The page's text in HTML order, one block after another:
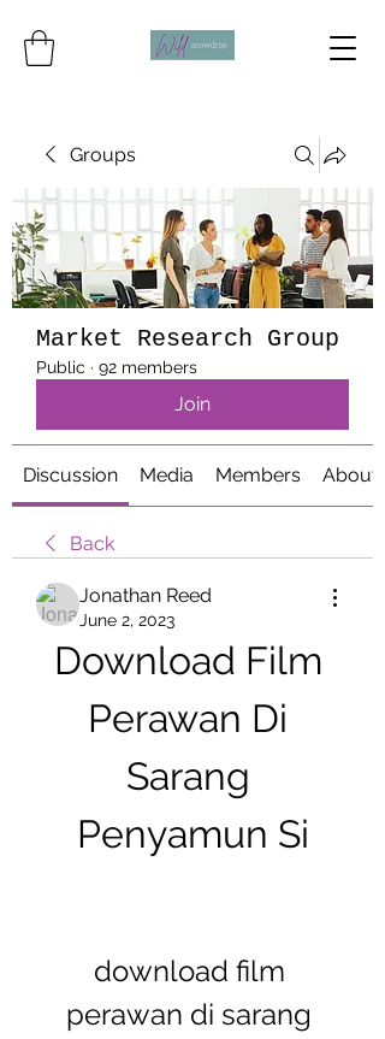
Groups
Market Research Group
Public · 92 members
Join
Discussion Media Members About
Back
Jonathan Reed
June 2, 2023
Download Film
Perawan Di
Sarang
Penyamun Si
download film
perawan di sarang